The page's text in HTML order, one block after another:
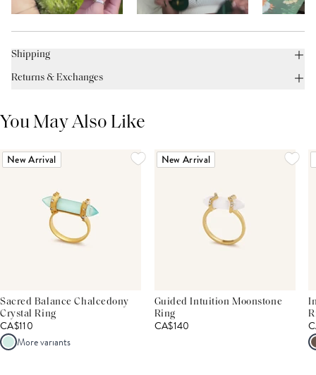
Shipping
Returns & Exchanges
You May Also Like
New Arrival
Sacred Balance Chalcedony
Crystal Ring
CA$110
More variants
New Arrival
Guided Intuition Moonstone
Ring
CA$140